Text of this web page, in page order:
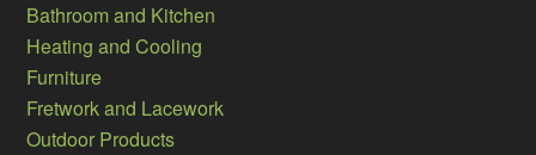
Bathroom and Kitchen
Heating and Cooling
Furniture
Fretwork and Lacework
Outdoor Products